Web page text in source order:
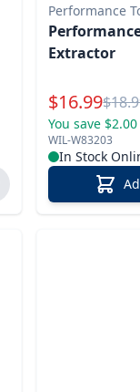
Performance
Extractor
Special
$16.99Reg.
$
You save $2.00
WIL-W83203
In Stock